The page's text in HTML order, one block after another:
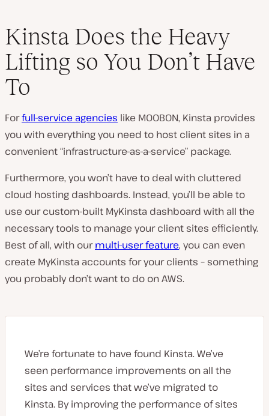
Kinsta Does the Heavy
Lifting so You Don’t Have
To
Forfull-service agencies like MOOBON, Kinsta provides
you with everything you need to host client sites in a
convenient “infrastructure-as-a-service” package.
Furthermore, you won’t have to deal with cluttered
cloud hosting dashboards. Instead, you’ll be able to
use our custom-built MyKinsta dashboard with all the
necessary tools to manage your client sites efficiently.
Best of all, with ourmulti-user feature, you can even
create MyKinsta accounts for your clients – something
you probably don’t want to do on AWS.
We’re fortunate to have found Kinsta. We’ve
seen performance improvements on all the
sites and services that we’ve migrated to
Kinsta. By improving the performance of sites